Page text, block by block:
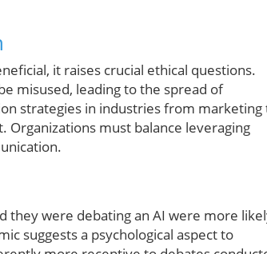
it raises crucial ethical questions.
misused, leading to the spread of
strategies in industries from marketing
Organizations must balance leveraging
they were debating an AI were more
suggests a psychological aspect to